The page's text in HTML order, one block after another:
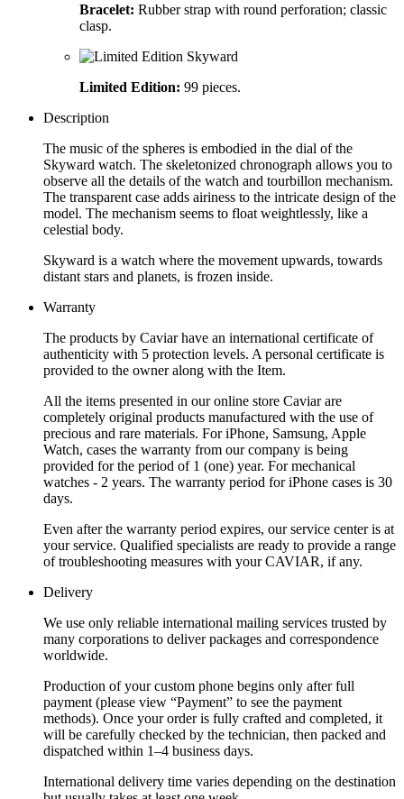
Bracelet: Rubber strap with round perforation; classic
clasp.
Limited Edition: 99 pieces.
Description
The music of the spheres is embodied in the dial of the
Skyward watch. The skeletonized chronograph allows you to
observe all the details of the watch and tourbillon mechanism.
The transparent case adds airiness to the intricate design of the
model. The mechanism seems to float weightlessly, like a
celestial body.
Skyward is a watch where the movement upwards, towards
distant stars and planets, is frozen inside.
Warranty
The products by Caviar have an international certificate of
authenticity with 5 protection levels. A personal certificate is
provided to the owner along with the Item.
All the items presented in our online store Caviar are
completely original products manufactured with the use of
precious and rare materials. For iPhone, Samsung, Apple
Watch, cases the warranty from our company is being
provided for the period of 1 (one) year. For mechanical
watches - 2 years. The warranty period for iPhone cases is 30
days.
Even after the warranty period expires, our service center is at
your service. Qualified specialists are ready to provide a range
of troubleshooting measures with your CAVIAR, if any.
Delivery
We use only reliable international mailing services trusted by
many corporations to deliver packages and correspondence
worldwide.
Production of your custom phone begins only after full
payment (please view “Payment” to see the payment
methods). Once your order is fully crafted and completed, it
will be carefully checked by the technician, then packed and
dispatched within 1–4 business days.
International delivery time varies depending on the destination